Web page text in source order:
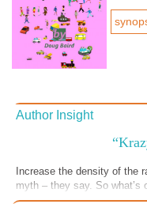
Author Insight
Increase the density of the
myth – they say. So what’s
ordered; maybe our